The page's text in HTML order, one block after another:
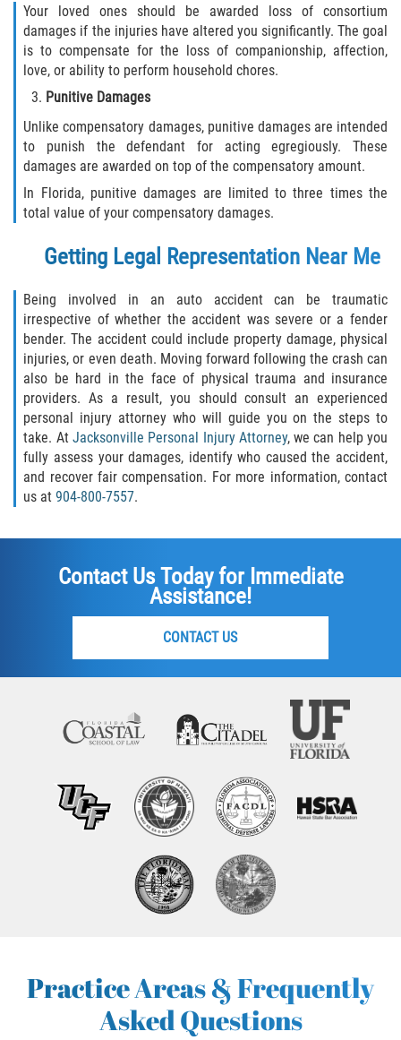
Your loved ones should be awarded loss of consortium
damages if the injuries have altered you significantly. The goal
is to compensate for the loss of companionship, affection,
love, or ability to perform household chores.
Punitive Damages
Unlike compensatory damages, punitive damages are intended
to punish the defendant for acting egregiously. These
damages are awarded on top of the compensatory amount.
In Florida, punitive damages are limited to three times the
total value of your compensatory damages.
Getting Legal Representation Near Me
Being involved in an auto accident can be traumatic
irrespective of whether the accident was severe or a fender
bender. The accident could include property damage, physical
injuries, or even death. Moving forward following the crash can
also be hard in the face of physical trauma and insurance
providers. As a result, you should consult an experienced
personal injury attorney who will guide you on the steps to
take. At Jacksonville Personal Injury Attorney, we can help you
fully assess your damages, identify who caused the accident,
and recover fair compensation. For more information, contact
us at904-800-7557.
Contact Us Today for Immediate
Assistance!
CONTACT US
Practice Areas & Frequently
Asked Questions